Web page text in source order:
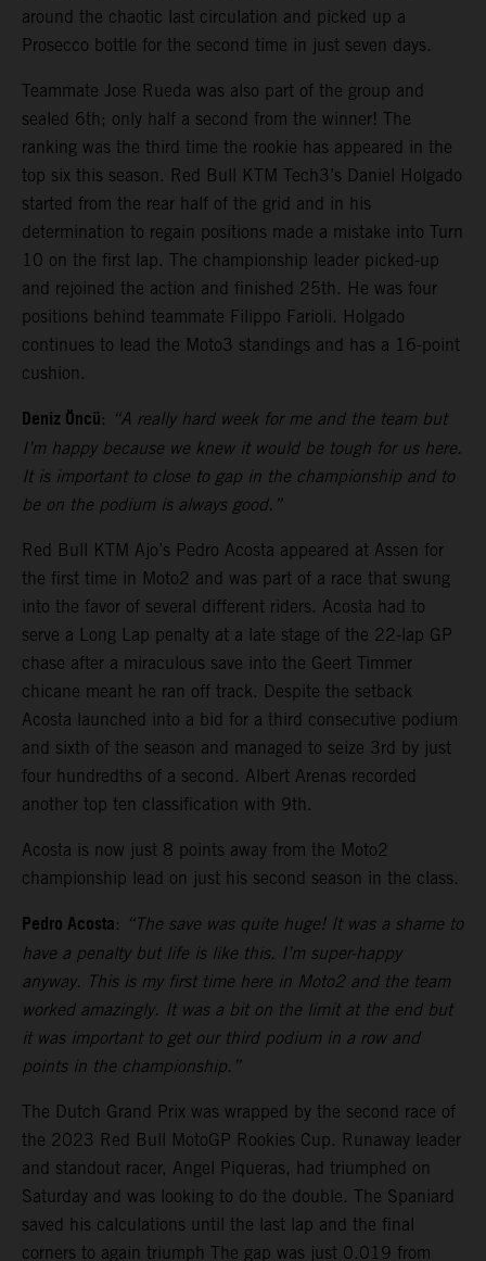
around the chaotic last circulation and picked up a
Prosecco bottle for the second time in just seven days.
Teammate Jose Rueda was also part of the group and
sealed 6th; only half a second from the winner! The
ranking was the third time the rookie has appeared in the
top six this season. Red Bull KTM Tech3’s Daniel Holgado
started from the rear half of the grid and in his
determination to regain positions made a mistake into Turn
10 on the first lap. The championship leader picked-up
and rejoined the action and finished 25th. He was four
positions behind teammate Filippo Farioli. Holgado
continues to lead the Moto3 standings and has a 16-point
cushion.
Deniz Öncü: “A really hard week for me and the team but
I’m happy because we knew it would be tough for us here.
It is important to close to gap in the championship and to
be on the podium is always good.”
Red Bull KTM Ajo’s Pedro Acosta appeared at Assen for
the first time in Moto2 and was part of a race that swung
into the favor of several different riders. Acosta had to
serve a Long Lap penalty at a late stage of the 22-lap GP
chase after a miraculous save into the Geert Timmer
chicane meant he ran off track. Despite the setback
Acosta launched into a bid for a third consecutive podium
and sixth of the season and managed to seize 3rd by just
four hundredths of a second. Albert Arenas recorded
another top ten classification with 9th.
Acosta is now just 8 points away from the Moto2
championship lead on just his second season in the class.
Pedro Acosta: “The save was quite huge! It was a shame to
have a penalty but life is like this. I’m super-happy
anyway. This is my first time here in Moto2 and the team
worked amazingly. It was a bit on the limit at the end but
it was important to get our third podium in a row and
points in the championship.”
The Dutch Grand Prix was wrapped by the second race of
the 2023 Red Bull MotoGP Rookies Cup. Runaway leader
and standout racer, Angel Piqueras, had triumphed on
Saturday and was looking to do the double. The Spaniard
saved his calculations until the last lap and the final
corners to again triumph The gap was just 0.019 from